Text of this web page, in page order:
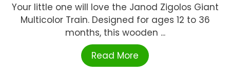
Your little one will love the Janod Zigolos Giant
Multicolor Train. Designed for ages 12 to 36
months, this wooden ...
Read More